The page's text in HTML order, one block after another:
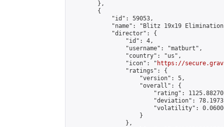
        },
        {
            "id": 59053,
"name": "Blitz 19x19
            "director": {
                "id": 4,
                "username": "matburt",
                "country": "us",
                "icon": "
https://
                "ratings": {
                    "version": 5,
                    "overall": {
"rating":
"deviation":
"volatility":
                    }
                },